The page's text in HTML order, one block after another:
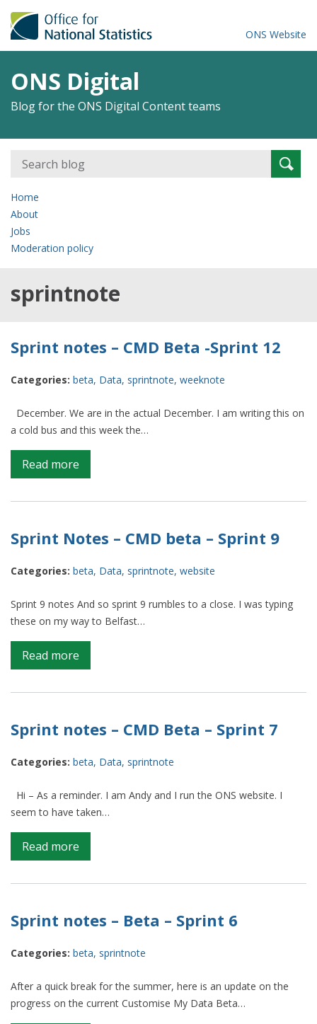
ONS Website
ONS Digital
Blog for the ONS Digital Content teams
Search
for:
Home
About
Jobs
Moderation policy
sprintnote
Sprint notes – CMD Beta -Sprint 12
Categories: beta, Data, sprintnote, weeknote
December. We are in the actual December. I am writing this on
a cold bus and this week the…
Read more
Sprint
notes
CMD
Beta
-
12
Sprint Notes – CMD beta – Sprint 9
Categories: beta, Data, sprintnote, website
Sprint 9 notes And so sprint 9 rumbles to a close. I was typing
these on my way to Belfast…
Read more
Sprint
Notes
CMD
beta
–
9
Sprint notes – CMD Beta – Sprint 7
Categories: beta, Data, sprintnote
Hi – As a reminder. I am Andy and I run the ONS website. I
seem to have taken…
Read more
Sprint
notes
CMD
Beta
–
Sprint
7
Sprint notes – Beta – Sprint 6
Categories: beta, sprintnote
After a quick break for the summer, here is an update on the
progress on the current Customise My Data Beta…